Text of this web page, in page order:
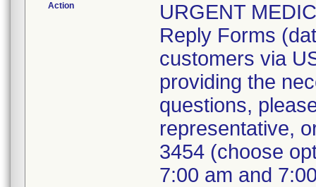
Action
URGENT
Reply Forms
customers via
providing the
questions,
representative,
3454 (choose
7:00 am and